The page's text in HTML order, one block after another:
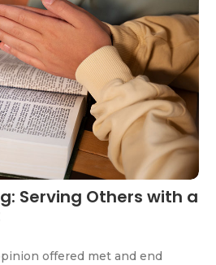
Serving Others with a
offered met and end